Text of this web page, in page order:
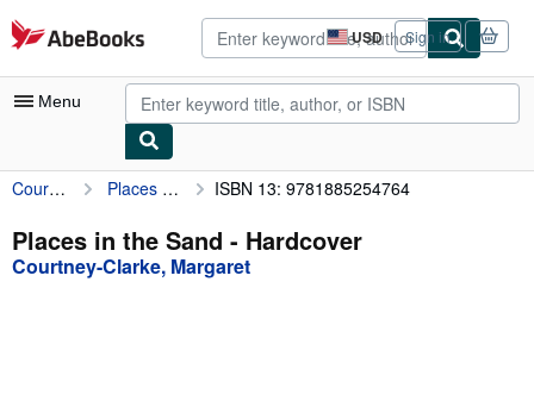
Skip to main content
AbeBooks.com USD
Site
shopping
preferences
Sign in
Menu
My Account
My Purchases
Advanced Search
Courtney-Clarke, Margaret Places in the Sand ISBN 13: 9781885254764
Places in the Sand - Hardcover
Courtney-Clarke, Margaret